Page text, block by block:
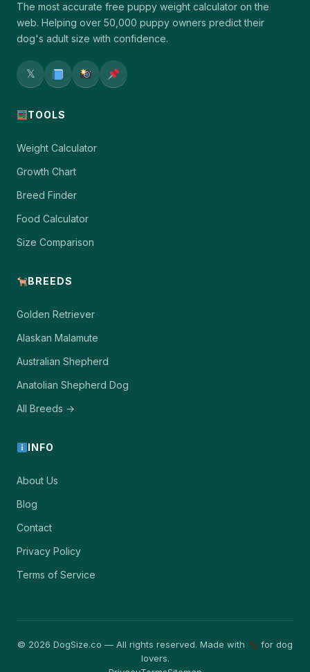
The most accurate free puppy weight calculator on the
web. Helping over 50,000 puppy owners predict their
dog's adult size with confidence.
𝕏
TOOLS
Weight Calculator
Growth Chart
Breed Finder
Food Calculator
Size Comparison
BREEDS
Golden Retriever
Alaskan Malamute
Australian Shepherd
Anatolian Shepherd Dog
All Breeds →
INFO
About Us
Blog
Contact
Privacy Policy
Terms of Service
© 2026 DogSize.co — All rights reserved. Made with
for dog
lovers.